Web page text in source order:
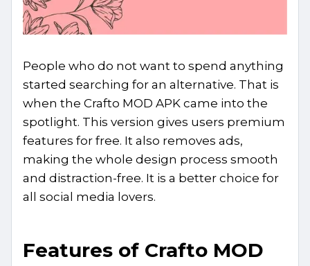
People who do not want to spend anything
started searching for an alternative. That is
when the Crafto MOD APK came into the
spotlight. This version gives users premium
features for free. It also removes ads,
making the whole design process smooth
and distraction-free. It is a better choice for
all social media lovers.
Features of Crafto MOD